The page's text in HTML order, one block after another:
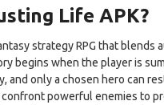
Life APK?
strategy RPG that
begins when the player is
and only a chosen hero can
powerful enemies to